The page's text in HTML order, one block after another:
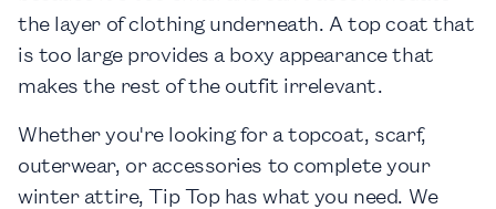
the layer of clothing underneath. A top coat that
is too large provides a boxy appearance that
makes the rest of the outfit irrelevant.
Whether you're looking for a topcoat, scarf,
outerwear, or accessories to complete your
winter attire, Tip Top has what you need. We